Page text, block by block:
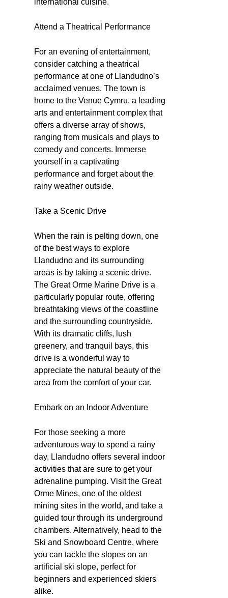
Attend a Theatrical Performance
For an evening of entertainment,
consider catching a theatrical
performance at one of Llandudno’s
acclaimed venues. The town is
home to the Venue Cymru, a leading
arts and entertainment complex that
offers a diverse array of shows,
ranging from musicals and plays to
comedy and concerts. Immerse
yourself in a captivating
performance and forget about the
rainy weather outside.
Take a Scenic Drive
When the rain is pelting down, one
of the best ways to explore
Llandudno and its surrounding
areas is by taking a scenic drive.
The Great Orme Marine Drive is a
particularly popular route, offering
breathtaking views of the coastline
and the surrounding countryside.
With its dramatic cliffs, lush
greenery, and tranquil bays, this
drive is a wonderful way to
appreciate the natural beauty of the
area from the comfort of your car.
Embark on an Indoor Adventure
For those seeking a more
adventurous way to spend a rainy
day, Llandudno offers several indoor
activities that are sure to get your
adrenaline pumping. Visit the Great
Orme Mines, one of the oldest
mining sites in the world, and take a
guided tour through its underground
chambers. Alternatively, head to the
Ski and Snowboard Centre, where
you can tackle the slopes on an
artificial ski slope, perfect for
beginners and experienced skiers
alike.